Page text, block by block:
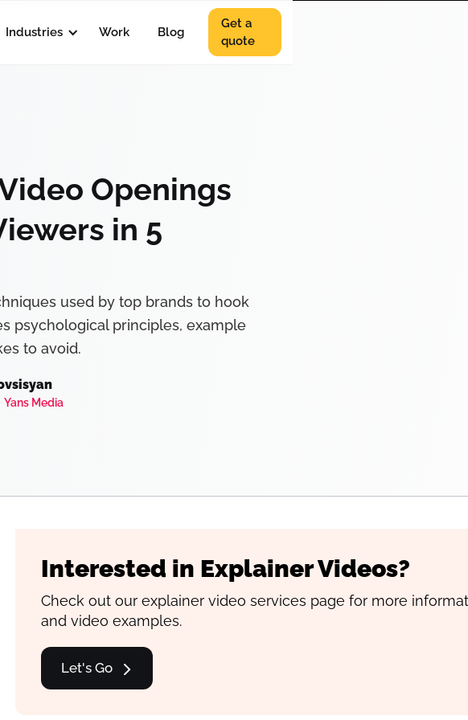
Industries Work Blog
Get a
quote
Openings
in 5
used by top brands to hook
psychological principles, example
to avoid.
Yans Media
Interested in Explainer Videos?
Check out our explainer video services page for more
and video examples.
Let's Go